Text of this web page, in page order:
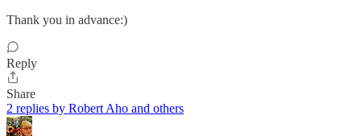
Thank you in advance:)
Reply
Share
2 replies by Robert Aho and others